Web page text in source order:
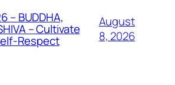
– BUDDHA,
– Cultivate
Respect
August
8, 2026